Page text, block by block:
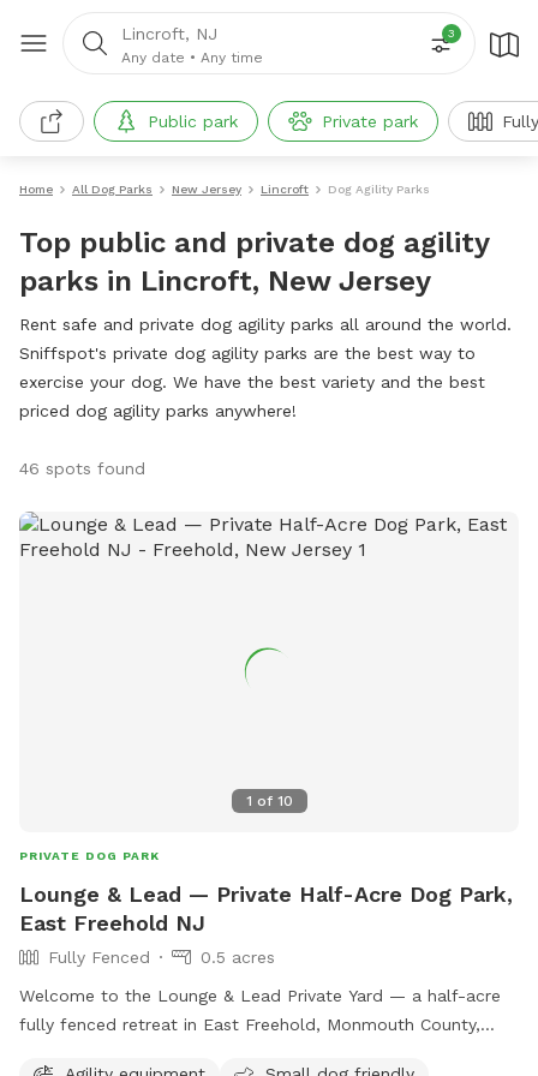
Lincroft, NJ
Any date • Any time
3
Public park Private park
Home All Dog Parks New Jersey Lincroft Dog Agility Parks
Top public and private dog agility
parks in Lincroft, New Jersey
Rent safe and private dog agility parks all around the world.
Sniffspot's private dog agility parks are the best way to
exercise your dog. We have the best variety and the best
priced dog agility parks anywhere!
46 spots found
1 of 10
PRIVATE DOG PARK
Lounge & Lead — Private Half-Acre Dog Park,
East Freehold NJ
Fully Fenced
0.5 acres
Welcome to the Lounge & Lead Private Yard — a half-acre
fully fenced retreat in East Freehold, Monmouth County,